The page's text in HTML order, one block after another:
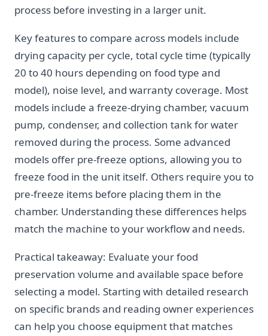
process before investing in a larger unit.
Key features to compare across models include
drying capacity per cycle, total cycle time (typically
20 to 40 hours depending on food type and
model), noise level, and warranty coverage. Most
models include a freeze-drying chamber, vacuum
pump, condenser, and collection tank for water
removed during the process. Some advanced
models offer pre-freeze options, allowing you to
freeze food in the unit itself. Others require you to
pre-freeze items before placing them in the
chamber. Understanding these differences helps
match the machine to your workflow and needs.
Practical takeaway: Evaluate your food
preservation volume and available space before
selecting a model. Starting with detailed research
on specific brands and reading owner experiences
can help you choose equipment that matches